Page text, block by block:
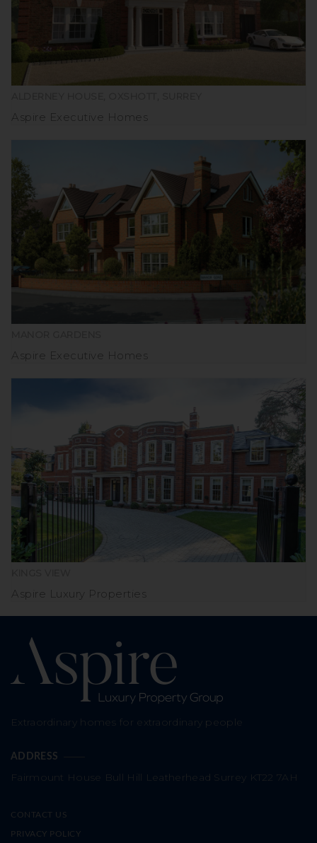
Aspire Executive Homes
Aspire Executive Homes
Aspire Luxury Properties
Extraordinary homes for extraordinary people
ADDRESS
Fairmount House Bull Hill Leatherhead Surrey KT22 7AH
CONTACT US
PRIVACY POLICY